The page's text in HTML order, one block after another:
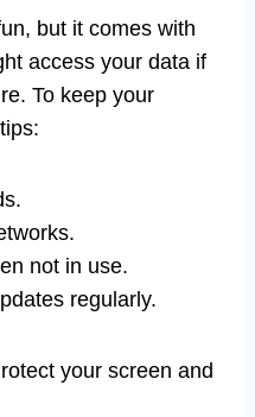
but it comes with
access your data if
To keep your
not in use.
regularly.
your screen and